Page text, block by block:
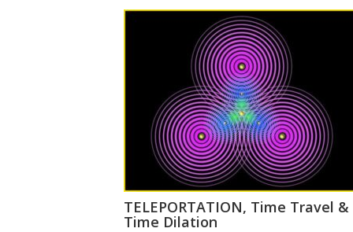
TELEPORTATION, Time Travel &
Time Dilation